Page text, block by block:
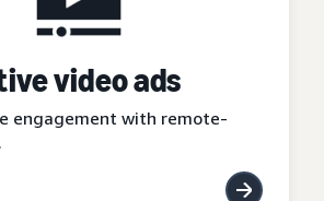
video ads
engagement with remote-